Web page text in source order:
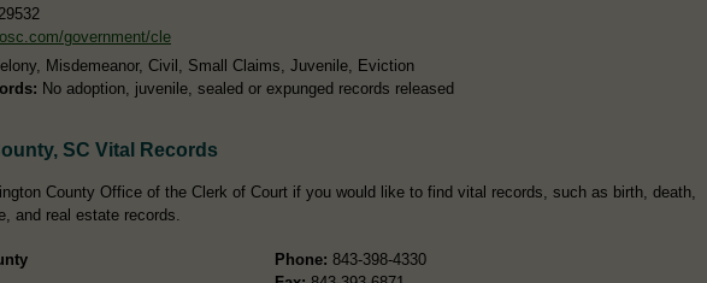
government/cle
Misdemeanor, Civil, Small Claims, Juvenile, Eviction
No adoption, juvenile, sealed or expunged records released
SC Vital Records
County Office of the Clerk of Court if you would like to find vital records, such as birth, death,
and real estate records.
Phone: 843-398-4330